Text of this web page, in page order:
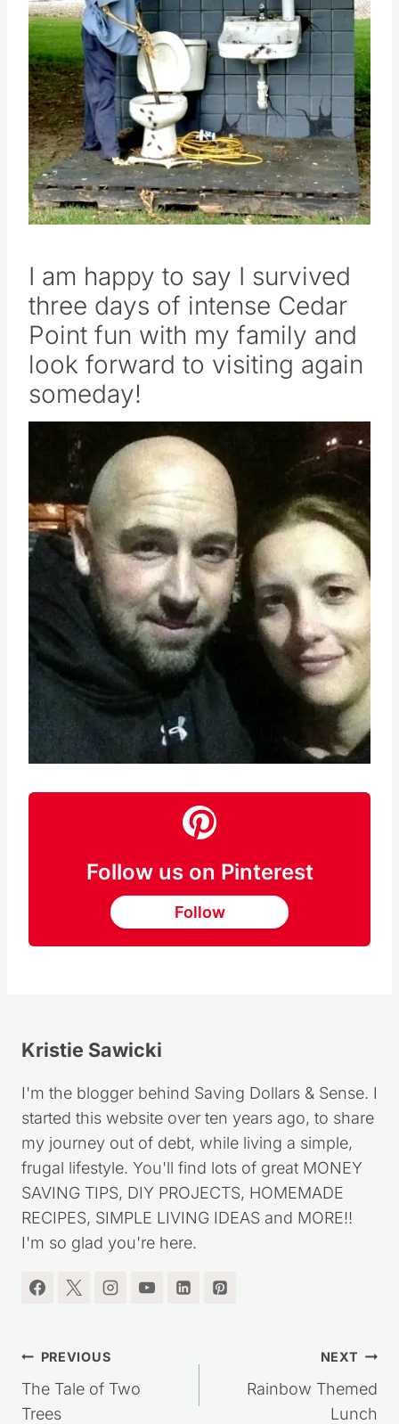
I am happy to say I survived
three days of intense Cedar
Point fun with my family and
look forward to visiting again
someday!
Follow us on Pinterest
Follow
Kristie Sawicki
I'm the blogger behind Saving Dollars & Sense. I
started this website over ten years ago, to share
my journey out of debt, while living a simple,
frugal lifestyle. You'll find lots of great MONEY
SAVING TIPS, DIY PROJECTS, HOMEMADE
RECIPES, SIMPLE LIVING IDEAS and MORE!!
I'm so glad you're here.
Post
navigation
PREVIOUS
The Tale of Two
Trees
NEXT
Rainbow Themed
Lunch